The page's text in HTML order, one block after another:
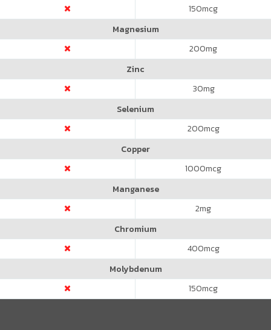
150mcg
Magnesium
200mg
Zinc
30mg
Selenium
200mcg
Copper
1000mcg
Manganese
2mg
Chromium
400mcg
Molybdenum
150mcg